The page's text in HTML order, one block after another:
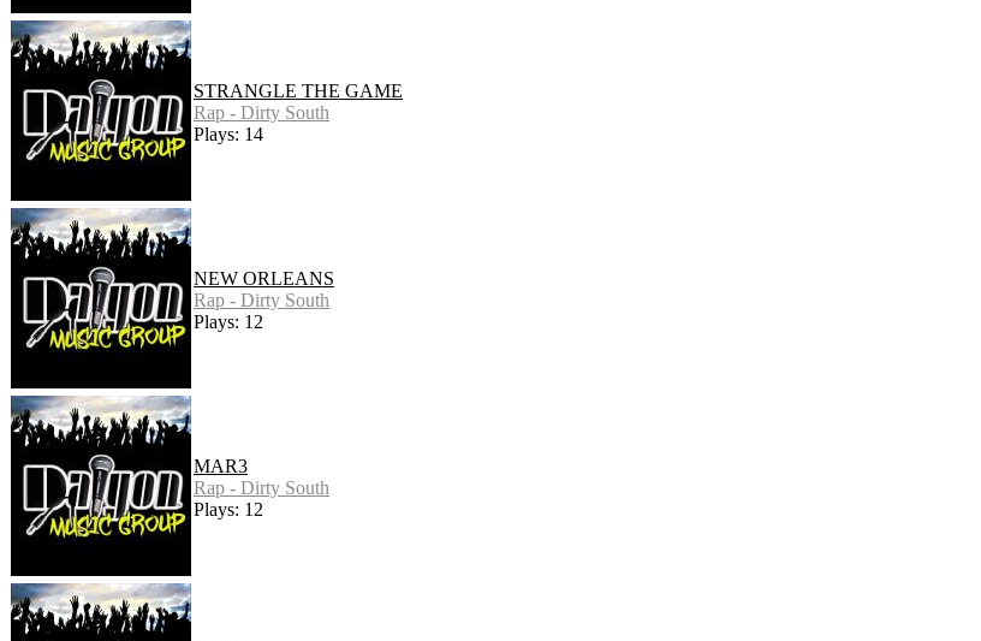
STRANGLE THE GAME
Rap - Dirty South
Plays: 14
NEW ORLEANS
Rap - Dirty South
Plays: 12
MAR3
Rap - Dirty South
Plays: 12